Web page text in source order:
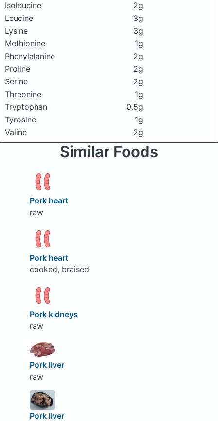
Isoleucine
2g
Leucine
3g
Lysine
3g
Methionine
1g
Phenylalanine
2g
Proline
2g
Serine
2g
Threonine
1g
Tryptophan
0.5g
Tyrosine
1g
Valine
2g
Similar Foods
Pork heart
raw
Pork heart
cooked, braised
Pork kidneys
raw
Pork liver
raw
Pork liver